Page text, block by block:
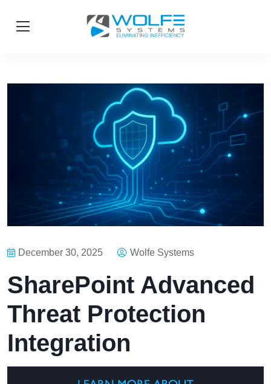
December 30, 2025 Wolfe Systems
SharePoint Advanced
Threat Protection
Integration